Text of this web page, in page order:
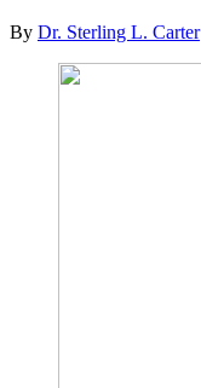
By Dr. Sterling L. Carter